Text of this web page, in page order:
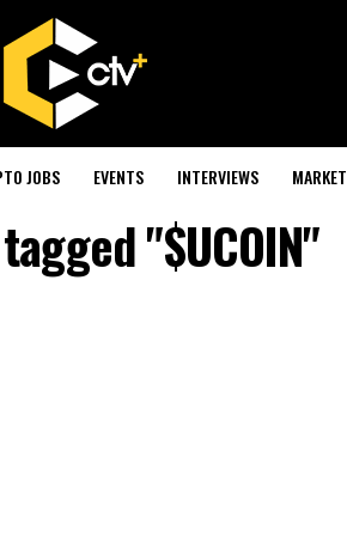
JOBS EVENTS INTERVIEWS MARKET
"$UCOIN"